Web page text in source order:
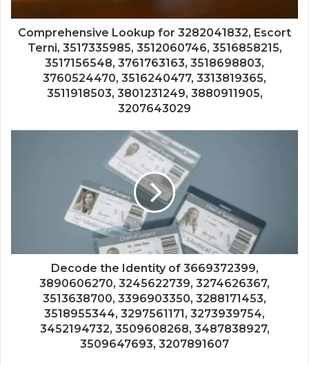
Comprehensive Lookup for 3282041832, Escort
Terni, 3517335985, 3512060746, 3516858215,
3517156548, 3761763163, 3518698803,
3760524470, 3516240477, 3313819365,
3511918503, 3801231249, 3880911905,
3207643029
Decode the Identity of 3669372399,
3890606270, 3245622739, 3274626367,
3513638700, 3396903350, 3288171453,
3518955344, 3297561171, 3273939754,
3452194732, 3509608268, 3487838927,
3509647693, 3207891607